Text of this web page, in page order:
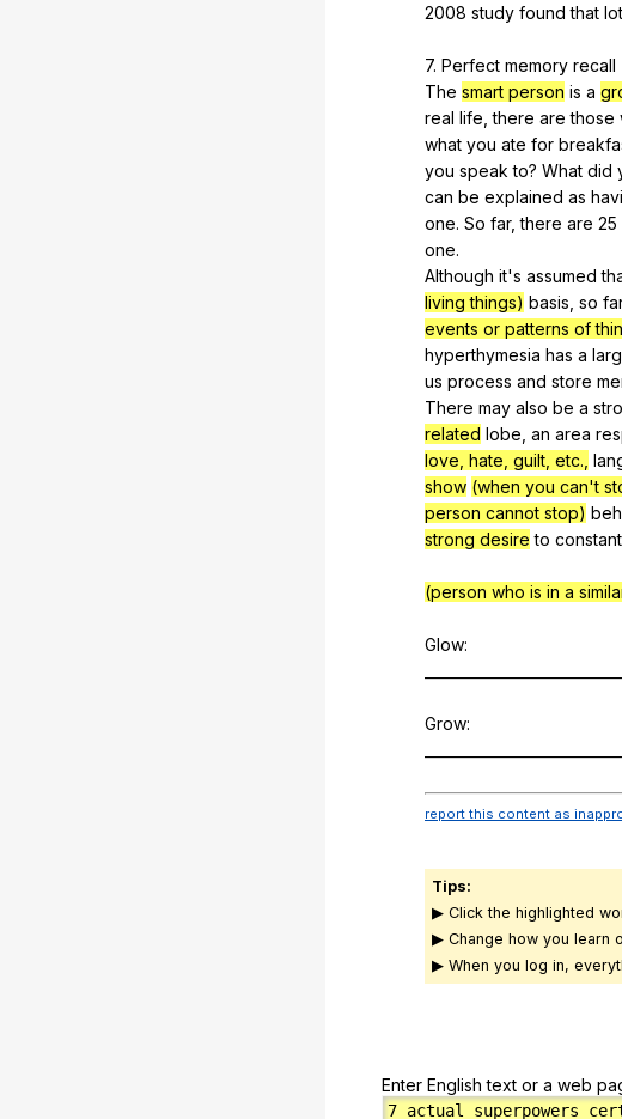
2008 study found that
7. Perfect memory recall
The smart person is a
real life ,there are those
what you ate for
you speak to? What did
can be explained as
one. So far,there are 25
one.
Although it's assumed
living things) basis so
events or patterns of
hyperthymesia has a
us process and store
There may also be a
related lobe an area
love, hate, guilt, etc.,
show (when you can't
person cannot stop)
strong desire to
(person who is in a
Glow:
Grow:
report this content as
Tips:
▶ Click the highlighted
▶ Change how you learn
▶ When you log in,
Enter English text or a web